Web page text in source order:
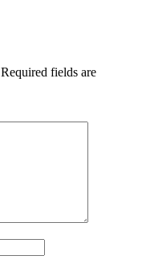
Required fields are